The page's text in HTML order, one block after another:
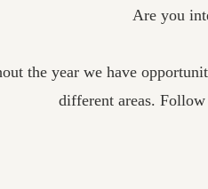
Are you
the year we have
different areas. Follow